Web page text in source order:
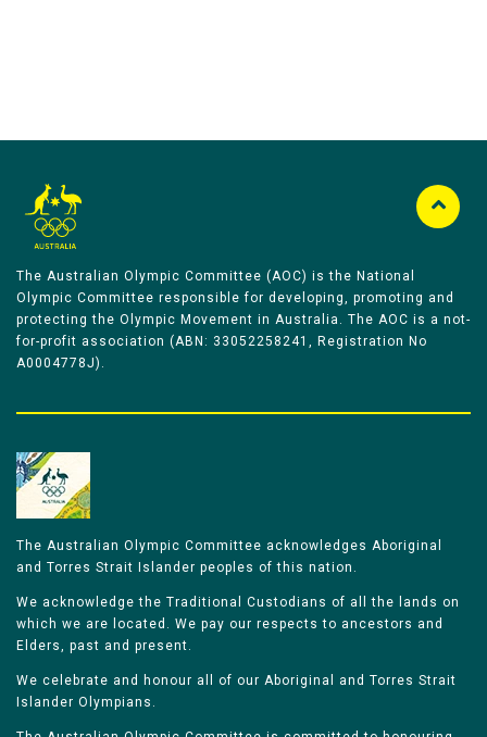
The Australian Olympic Committee (AOC) is the National
Olympic Committee responsible for developing, promoting and
protecting the Olympic Movement in Australia. The AOC is a not-
for-profit association (ABN: 33052258241, Registration No
A0004778J).
The Australian Olympic Committee acknowledges Aboriginal
and Torres Strait Islander peoples of this nation.
We acknowledge the Traditional Custodians of all the lands on
which we are located. We pay our respects to ancestors and
Elders, past and present.
We celebrate and honour all of our Aboriginal and Torres Strait
Islander Olympians.